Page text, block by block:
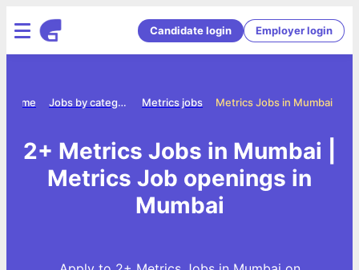
Candidate login Employer login
Metrics Jobs in Mumbai
Metrics jobs
Jobs by category
Home
2+ Metrics Jobs in Mumbai |
Metrics Job openings in
Mumbai